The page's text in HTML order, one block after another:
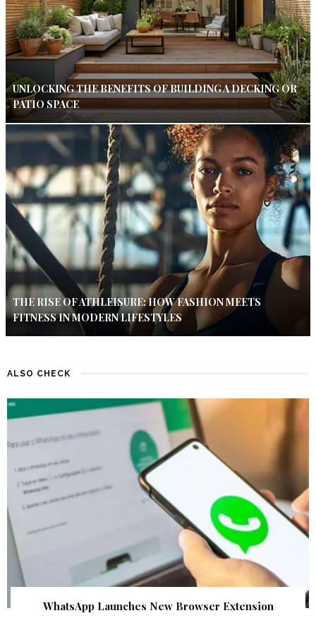
UNLOCKING THE BENEFITS OF BUILDING A DECKING OR
PATIO SPACE
THE RISE OF ATHLEISURE: HOW FASHION MEETS
FITNESS IN MODERN LIFESTYLES
ALSO CHECK
WhatsApp Launches New Browser Extension